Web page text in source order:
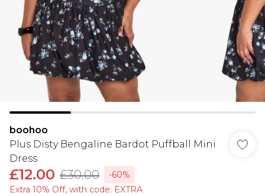
boohoo
Plus Disty Bengaline Bardot Puffball Mini
Dress
£12.00 £30.00
-60%
Extra 10% Off, with code: EXTRA